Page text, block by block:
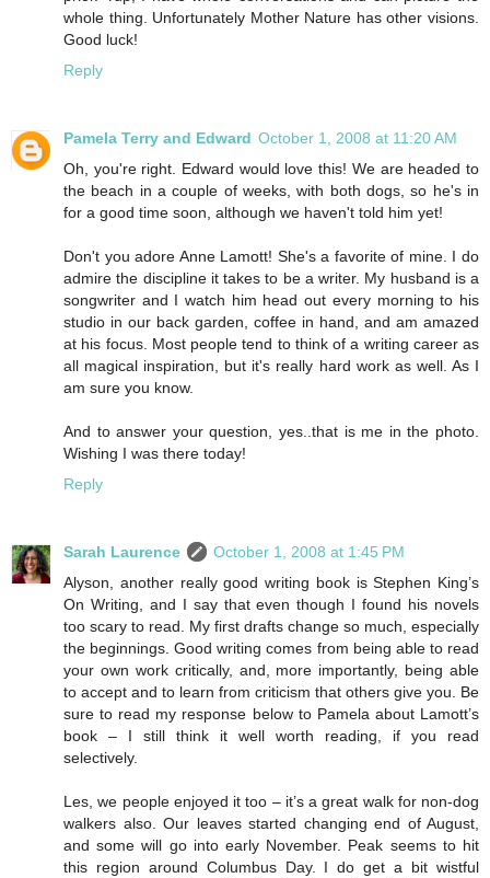
whole thing. Unfortunately Mother Nature has other visions.
Good luck!
Reply
Pamela Terry and Edward October 1, 2008 at 11:20 AM
Oh, you're right. Edward would love this! We are headed to
the beach in a couple of weeks, with both dogs, so he's in
for a good time soon, although we haven't told him yet!
Don't you adore Anne Lamott! She's a favorite of mine. I do
admire the discipline it takes to be a writer. My husband is a
songwriter and I watch him head out every morning to his
studio in our back garden, coffee in hand, and am amazed
at his focus. Most people tend to think of a writing career as
all magical inspiration, but it's really hard work as well. As I
am sure you know.
And to answer your question, yes..that is me in the photo.
Wishing I was there today!
Reply
Sarah Laurence
October 1, 2008 at 1:45 PM
Alyson, another really good writing book is Stephen King’s
On Writing, and I say that even though I found his novels
too scary to read. My first drafts change so much, especially
the beginnings. Good writing comes from being able to read
your own work critically, and, more importantly, being able
to accept and to learn from criticism that others give you. Be
sure to read my response below to Pamela about Lamott’s
book – I still think it well worth reading, if you read
selectively.
Les, we people enjoyed it too – it’s a great walk for non-dog
walkers also. Our leaves started changing end of August,
and some will go into early November. Peak seems to hit
this region around Columbus Day. I do get a bit wistful